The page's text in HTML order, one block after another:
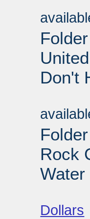
Don't
Rock
Dollars